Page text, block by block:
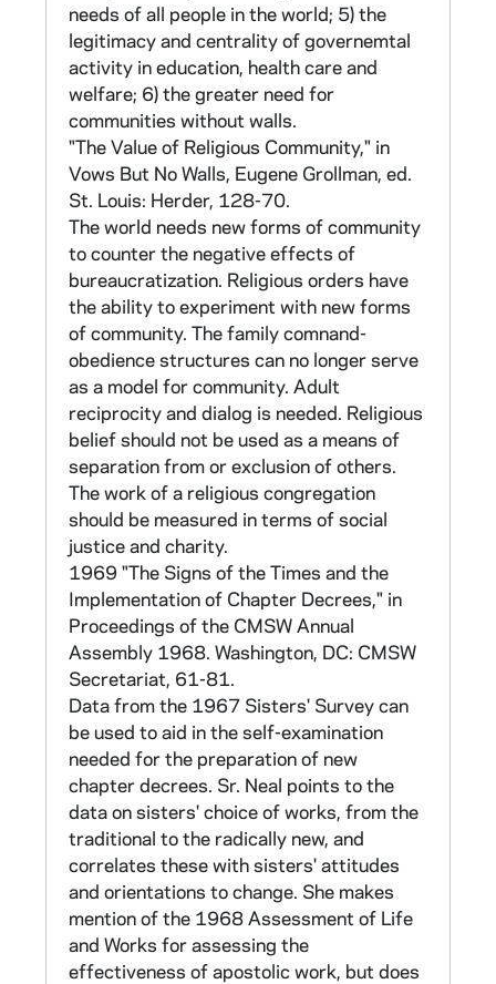
Sections I, II, and IV consist of statements
designed to elicit reactions useful for
developing scales to assess belief and
attitude orientations of sisters. The method
used for developing these scales is similar to
that used by Sr. Neal in her earlier study of
Boston priests (see above).
Section I items are intended to discriminate
between two belief orientations: Pre-Vatican
II and Post-Vatican II (developed by Sr. Elena
Malits, CSC, for this study). Theological
statements culled from theological writings
and selected through pre- tests were coded
as either Theology Pre or Theology Post.
There were 30 statements in each category
covering beliefs about God, the Church,
Christ, sacraments, and eschatology. To each
statement there were five possible
responses: 1) Yes, 2) No, 3) Undecided or
Uncertain, 4) The topic is irrelevant or
meaningless in this form, and 4) The
statement is so annoying to me that I cannot
answer. The responses were weighted as
follows: 1) +4, 2) -4, 3) +2, 4) -1, 5) - 1. The
response scores in each category (Theology
Pre and Theology Post) were summed.
Section II items are intended to discrimate
between Pre- and Post-Vatican II orientations
in four areas related to religious life: for the
vows of chastity, poverty and obedience; and
the apostolate. For each area there were five
statements in each category (Pre- and Post-
Vatican II). The same possible responses and
weightings as in section I were used.
needs of all people in the world; 5) the
legitimacy and centrality of governemtal
activity in education, health care and
welfare; 6) the greater need for
communities without walls.
"The Value of Religious Community," in
Vows But No Walls, Eugene Grollman, ed.
St. Louis: Herder, 128-70.
The world needs new forms of community
to counter the negative effects of
bureaucratization. Religious orders have
the ability to experiment with new forms
of community. The family comnand-
obedience structures can no longer serve
as a model for community. Adult
reciprocity and dialog is needed. Religious
belief should not be used as a means of
separation from or exclusion of others.
The work of a religious congregation
should be measured in terms of social
justice and charity.
1969 "The Signs of the Times and the
Implementation of Chapter Decrees," in
Proceedings of the CMSW Annual
Assembly 1968. Washington, DC: CMSW
Secretariat, 61-81.
Data from the 1967 Sisters' Survey can
be used to aid in the self-examination
needed for the preparation of new
chapter decrees. Sr. Neal points to the
data on sisters' choice of works, from the
traditional to the radically new, and
correlates these with sisters' attitudes
and orientations to change. She makes
mention of the 1968 Assessment of Life
and Works for assessing the
effectiveness of apostolic work, but does